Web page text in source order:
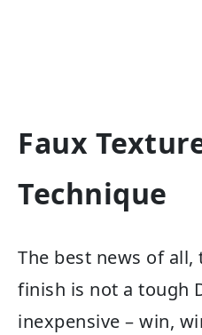
Faux
Technique
The best news of
finish is not a tough
inexpensive – win,